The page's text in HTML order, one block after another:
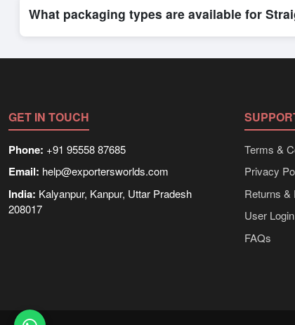
What packaging types are available for
Depending on the seller,Straightenerscan be supplied
shipping rates, and delivery times can be obtained
GET IN TOUCH
Phone: +91 95558 87685
Email: help@exportersworlds.com
India: Kalyanpur, Kanpur, Uttar Pradesh
208017
Terms &
Privacy
Returns &
User Login
FAQs